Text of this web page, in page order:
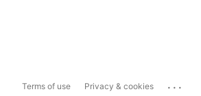
Terms of use Privacy & cookies ...